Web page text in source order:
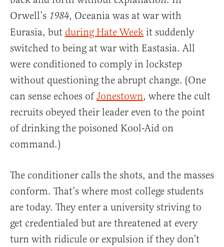
Orwell’s 1984, Oceania was at war with
Eurasia, but during Hate Week it suddenly
switched to being at war with Eastasia. All
were conditioned to comply in lockstep
without questioning the abrupt change. (One
can sense echoes ofJonestown, where the cult
recruits obeyed their leader even to the point
of drinking the poisoned Kool-Aid on
command.)
The conditioner calls the shots, and the masses
conform. That’s where most college students
are today. They enter a university striving to
get credentialed but are threatened at every
turn with ridicule or expulsion if they don’t